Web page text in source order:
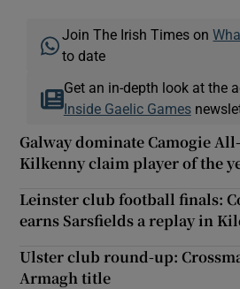
Join The Irish Times on
to date
Get an in-depth look at the
Inside Gaelic Games
Galway dominate Camogie
Kilkenny claim player of the
Leinster club football finals:
earns Sarsfields a replay in
Ulster club round-up:
Armagh title